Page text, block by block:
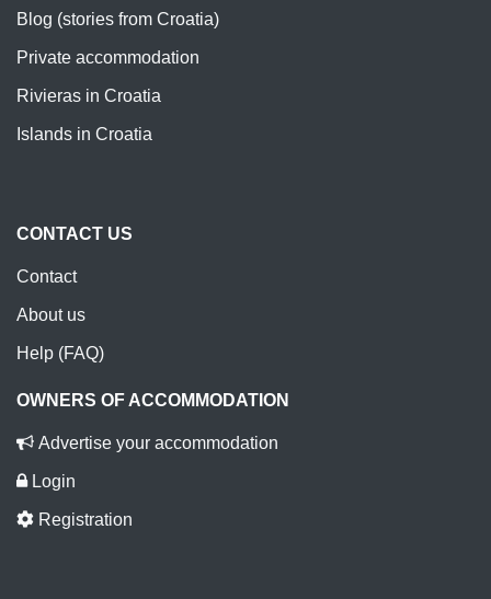
Blog (stories from Croatia)
Private accommodation
Rivieras in Croatia
Islands in Croatia
CONTACT US
Contact
About us
Help (FAQ)
OWNERS OF ACCOMMODATION
Advertise your accommodation
Login
Registration